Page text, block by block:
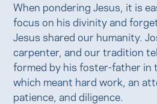
When pondering Jesus, it is
focus on his divinity and
Jesus shared our humanity.
carpenter, and our tradition
formed by his foster-father in
which meant hard work, an
patience, and diligence.